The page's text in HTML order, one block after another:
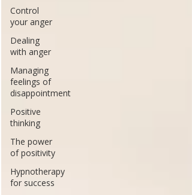
Control
your anger
Dealing
with anger
Managing
feelings of
disappointment
Positive
thinking
The power
of positivity
Hypnotherapy
for success